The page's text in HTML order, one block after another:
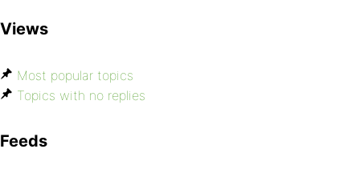
Views
Most popular topics
Topics with no replies
Feeds